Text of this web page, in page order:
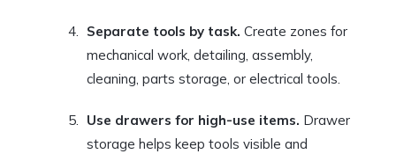
Separate tools by task. Create zones for
mechanical work, detailing, assembly,
cleaning, parts storage, or electrical tools.
Use drawers for high-use items. Drawer
storage helps keep tools visible and